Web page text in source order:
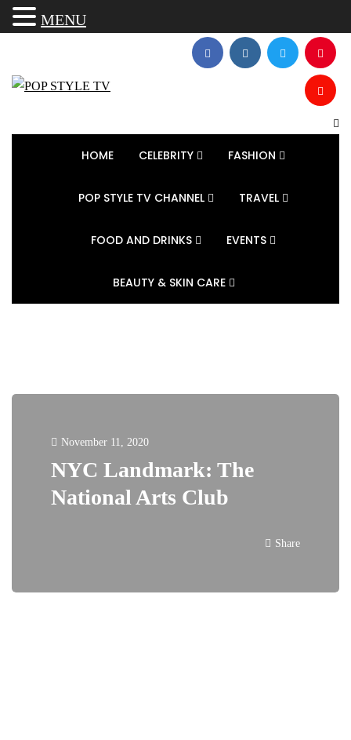
HOME CELEBRITY FASHION
POP STYLE TV CHANNEL TRAVEL
FOOD AND DRINKS EVENTS
BEAUTY & SKIN CARE
November 11, 2020
NYC Landmark: The
National Arts Club
Share
MENU